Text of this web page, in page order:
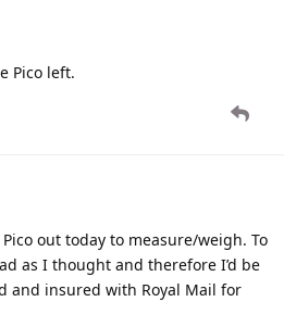
Pico left.
out today to measure/weigh. To
as I thought and therefore I’d be
and insured with Royal Mail for